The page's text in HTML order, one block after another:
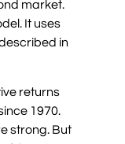
market.
It uses
in
returns
1970.
strong. But